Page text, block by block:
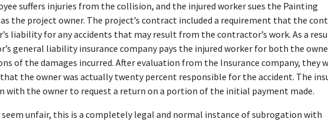
suffers injuries from the collision, and the injured worker sues the Painting
the project owner. The project’s contract included a requirement that the
liability for any accidents that may result from the contractor’s work. As a
general liability insurance company pays the injured worker for both the
of the damages incurred. After evaluation from the Insurance company, they
the owner was actually twenty percent responsible for the accident. The
with the owner to request a return on a portion of the initial payment made.
unfair, this is a completely legal and normal instance of subrogation with